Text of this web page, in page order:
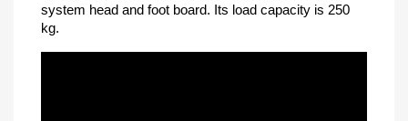
system head and foot board. Its load capacity is 250
kg.